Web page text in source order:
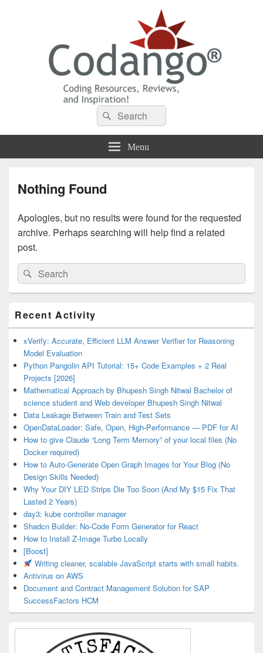
Codango® / Codango.Com
Search
for:
Search
Menu
Nothing Found
Apologies, but no results were found for the requested
archive. Perhaps searching will help find a related
post.
Search
for:
Search
Sidebar
Widget
Area
Recent Activity
xVerify: Accurate, Efficient LLM Answer Verifier for Reasoning
Model Evaluation
Python Pangolin API Tutorial: 15+ Code Examples + 2 Real
Projects [2026]
Mathematical Approach by Bhupesh Singh Nitwal Bachelor of
science student and Web developer Bhupesh Singh Nitwal
Data Leakage Between Train and Test Sets
OpenDataLoader: Safe, Open, High-Performance — PDF for AI
How to give Claude “Long Term Memory” of your local files (No
Docker required)
How to Auto-Generate Open Graph Images for Your Blog (No
Design Skills Needed)
Why Your DIY LED Strips Die Too Soon (And My $15 Fix That
Lasted 2 Years)
day3: kube controller manager
Shadcn Builder: No-Code Form Generator for React
How to Install Z-Image Turbo Locally
[Boost]
Writing cleaner, scalable JavaScript starts with small habits.
Antivirus on AWS
Document and Contract Management Solution for SAP
SuccessFactors HCM